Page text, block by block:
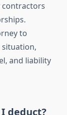
contractors
to
and liability
deduct?